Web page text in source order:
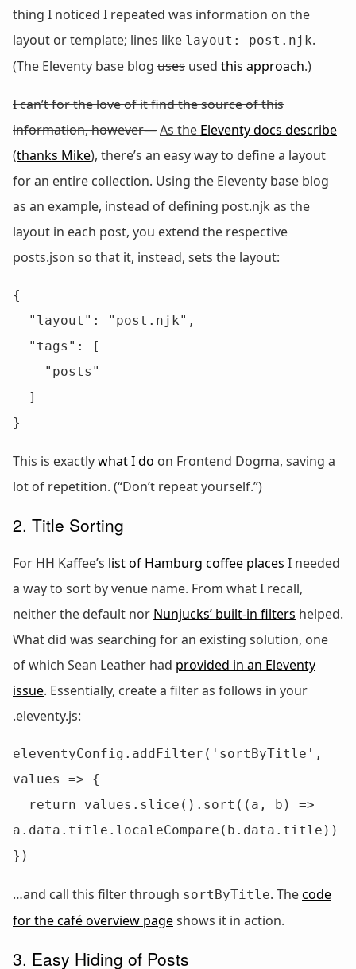
thing I noticed I repeated was information on the
layout or template; lines like layout: post.njk.
(The Eleventy base blog uses used this approach.)
I can’t for the love of it find the source of this
information, however—As the Eleventy docs describe
(thanks Mike), there’s an easy way to define a layout
for an entire collection. Using the Eleventy base blog
as an example, instead of defining post.njk as the
layout in each post, you extend the respective
posts.json so that it, instead, sets the layout:
{
}
This is exactlywhat I do on Frontend Dogma, saving a
lot of repetition. (“Don’t repeat yourself.”)
2. Title Sorting
For HH Kaffee’s list of Hamburg coffee places I needed
a way to sort by venue name. From what I recall,
neither the default nor Nunjucks’ built-in filters helped.
What did was searching for an existing solution, one
of which Sean Leather had provided in an Eleventy
issue. Essentially, create a filter as follows in your
.eleventy.js:
eleventyConfig.addFilter('sortByTitle',
values => {
a.data.title.localeCompare(b.data.title))
})
…and call this filter through sortByTitle. Thecode
for the café overview pageshows it in action.
3. Easy Hiding of Posts